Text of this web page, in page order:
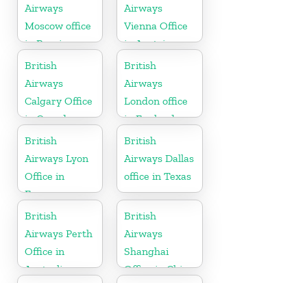
Airways
Moscow office
in Russia
Airways
Vienna Office
in Austria
British
Airways
Calgary Office
in Canada
British
Airways
London office
in England
British
Airways Lyon
Office in
France
British
Airways Dallas
office in Texas
British
Airways Perth
Office in
Australia
British
Airways
Shanghai
Office in China